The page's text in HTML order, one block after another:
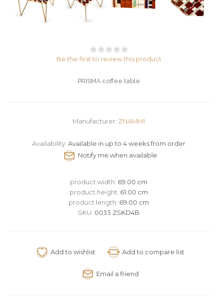
Be the first to review this product
PRISMA coffee table
Manufacturer: ZNAMMI
Availability: Available in up to 4 weeks from order
product.width: 69.00 cm
product.height: 61.00 cm
product.length: 69.00 cm
SKU: 0033 ZSKD4B